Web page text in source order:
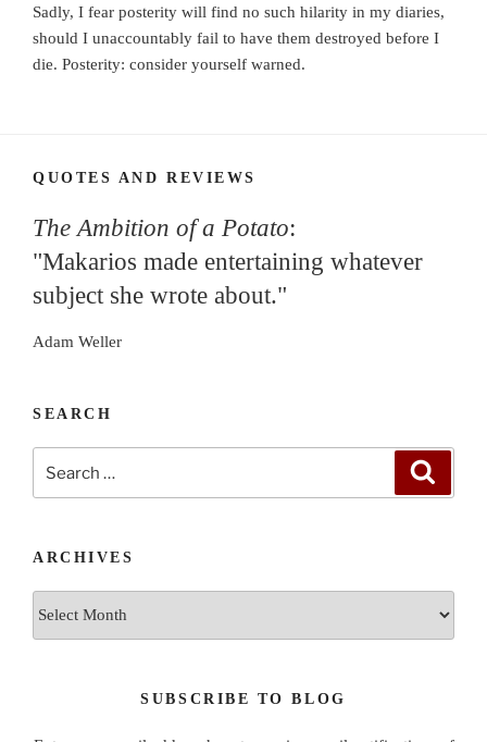
Sadly, I fear posterity will find no such hilarity in my diaries,
should I unaccountably fail to have them destroyed before I
die. Posterity: consider yourself warned.
QUOTES AND REVIEWS
The Ambition of a Potato:
"Makarios made entertaining whatever
subject she wrote about."
Adam Weller
SEARCH
ARCHIVES
SUBSCRIBE TO BLOG